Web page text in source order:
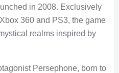
in 2008. Exclusively
360 and PS3, the game
realms inspired by
Persephone, born to